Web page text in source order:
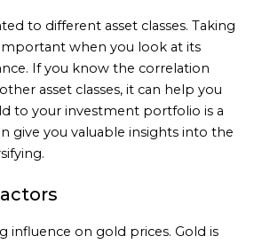
to different asset classes. Taking
when you look at its
If you know the correlation
asset classes, it can help you
to your investment portfolio is a
give you valuable insights into the
influence on gold prices. Gold is